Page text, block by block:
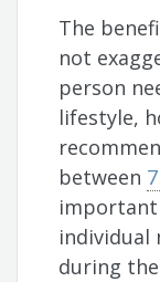
The
not
person
lifestyle,
between
individual
during